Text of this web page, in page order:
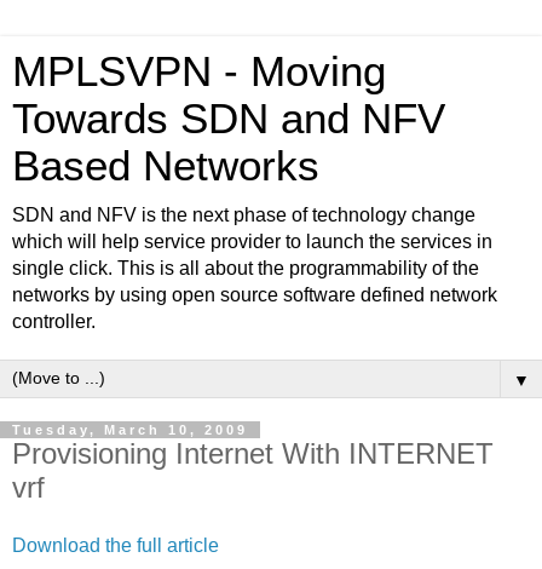
MPLSVPN - Moving
Towards SDN and NFV
Based Networks
SDN and NFV is the next phase of technology change
which will help service provider to launch the services in
single click. This is all about the programmability of the
networks by using open source software defined network
controller.
▼
Tuesday, March 10, 2009
Provisioning Internet With INTERNET
vrf
Download the full article